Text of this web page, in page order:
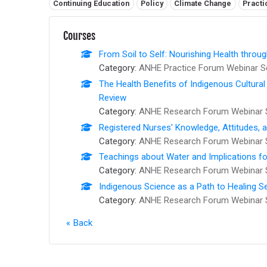
Continuing Education Policy Climate Change
Courses
From Soil to Self: Nourishing Health
Category: ANHE Practice Forum Webinar
The Health Benefits of Indigenous
Review
Category: ANHE Research Forum Webinar
Registered Nurses' Knowledge, Attitudes,
Category: ANHE Research Forum Webinar
Teachings about Water and Implications
Category: ANHE Research Forum Webinar
Indigenous Science as a Path to Healing
Category: ANHE Research Forum Webinar
Back